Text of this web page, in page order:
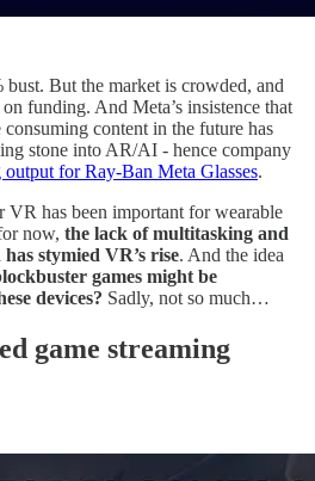
bust. But the market is crowded, and
funding. And Meta’s insistence that
content in the future has
stone into AR/AI - hence company
output for Ray-Ban Meta Glasses.
VR has been important for wearable
now, the lack of multitasking and
stymied VR’s rise. And the idea
games might be
devices? Sadly, not so much…
game streaming